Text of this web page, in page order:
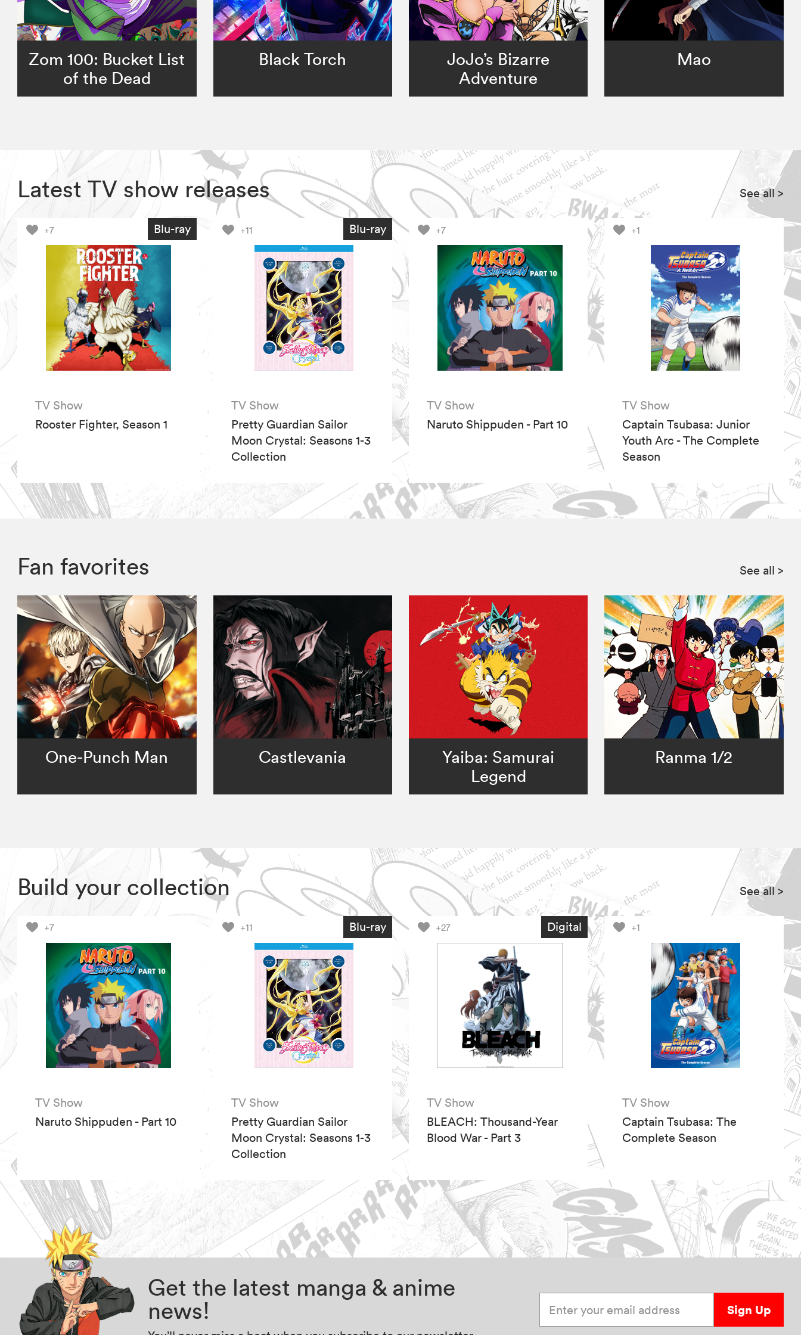
Zom 100: Bucket List
of the Dead
Black Torch
JoJo’s Bizarre
Adventure
Mao
Latest TV show releases See all>
+7 Blu-ray
TV Show
Rooster Fighter, Season 1
+11 Blu-ray
TV Show
Pretty Guardian Sailor
Moon Crystal: Seasons 1-3
Collection
+7
TV Show
Naruto Shippuden - Part 10
+1
TV Show
Captain Tsubasa: Junior
Youth Arc - The Complete
Season
Fan favorites See all >
One-Punch Man Castlevania
Yaiba: Samurai
Legend
Ranma 1/2
Build your collection See all>
+7
TV Show
Naruto Shippuden - Part 10
+11 Blu-ray
TV Show
Pretty Guardian Sailor
Moon Crystal: Seasons 1-3
Collection
+27 Digital
TV Show
BLEACH: Thousand-Year
Blood War - Part 3
+1
TV Show
Captain Tsubasa: The
Complete Season
Get the latest manga & anime
news!
Sign Up